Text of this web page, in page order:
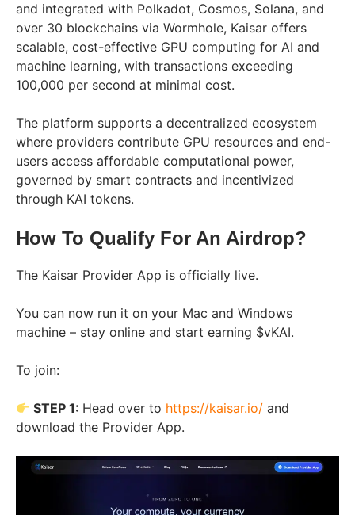
and integrated with Polkadot, Cosmos, Solana, and
over 30 blockchains via Wormhole, Kaisar offers
scalable, cost-effective GPU computing for AI and
machine learning, with transactions exceeding
100,000 per second at minimal cost.
The platform supports a decentralized ecosystem
where providers contribute GPU resources and end-
users access affordable computational power,
governed by smart contracts and incentivized
through KAI tokens.
How To Qualify For An Airdrop?
The Kaisar Provider App is officially live.
You can now run it on your Mac and Windows
machine – stay online and start earning $vKAI.
To join:
STEP 1: Head over to https://kaisar.io/ and
download the Provider App.